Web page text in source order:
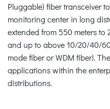
Pluggable) fiber transceiver
monitoring center in long
extended from 550 meters to
and up to above 10/20/40/
mode fiber or WDM fiber).
applications within the
distributions.